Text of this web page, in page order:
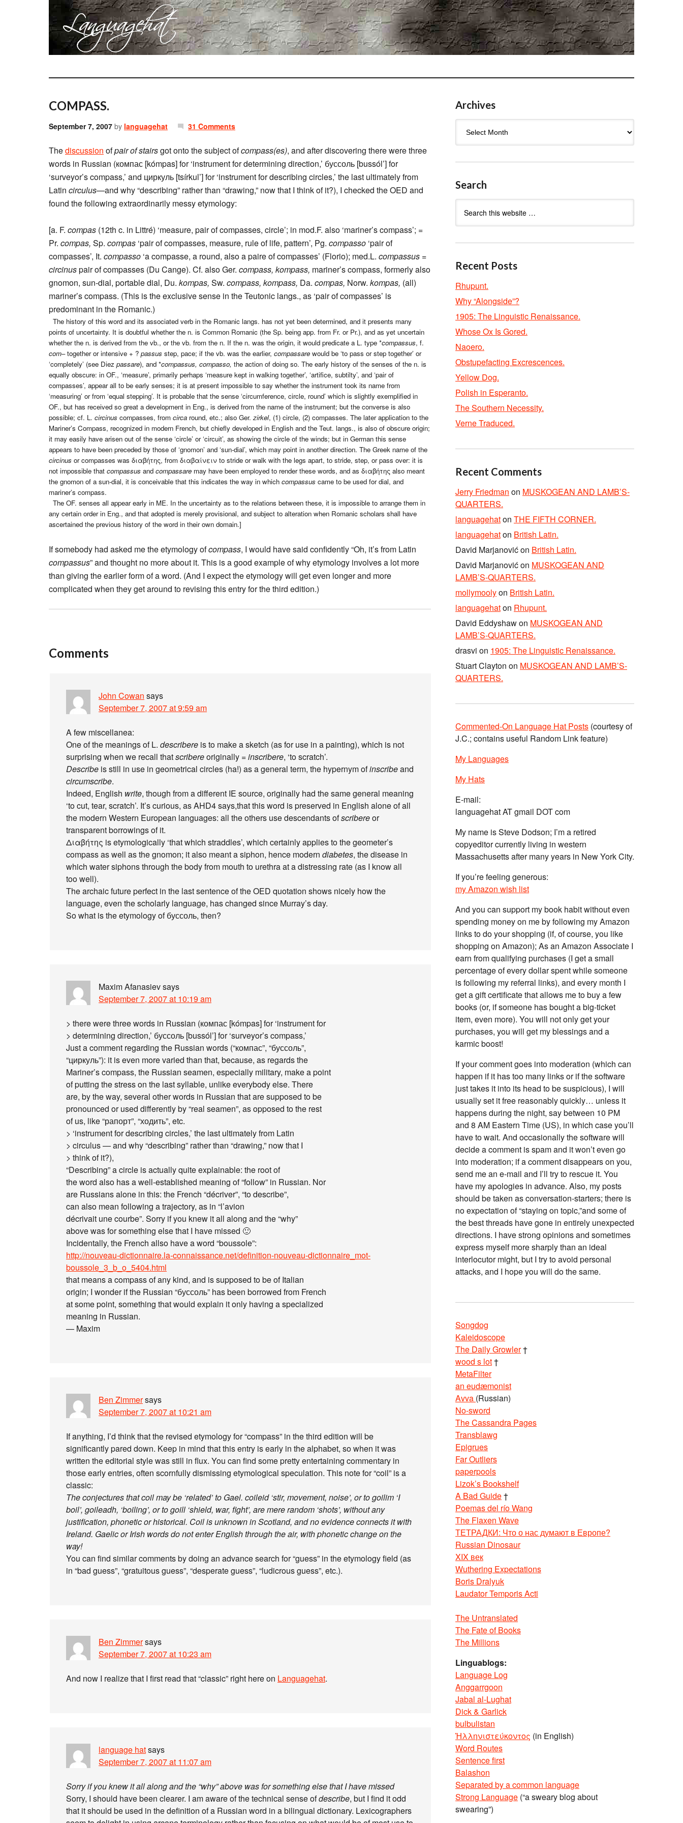
COMPASS.
September 7, 2007 by languagehat 31 Comments
Thediscussion ofpair of stairsgot onto the subject ofcompass(es), and after discovering there were three
words in Russian (компас [kómpas] for ‘instrument for determining direction,’ буссоль [bussól’] for
‘surveyor’s compass,’ and циркуль [tsírkul’] for ‘instrument for describing circles,’ the last ultimately from
Latin circulus—and why “describing” rather than “drawing,” now that I think of it?), I checked the OED and
found the following extraordinarily messy etymology:
[a. F. compas (12th c. in Littré) ‘measure, pair of compasses, circle’; in mod.F. also ‘mariner’s compass’; =
Pr. compas, Sp. compas ‘pair of compasses, measure, rule of life, pattern’, Pg. compasso ‘pair of
compasses’, It. compasso ‘a compasse, a round, also a paire of compasses’ (Florio); med.L. compassus =
circinuspair of compasses (Du Cange). Cf. also Ger. compass, kompass, mariner’s compass, formerly also
gnomon, sun-dial, portable dial, Du. kompas, Sw. compass, kompass, Da. compas, Norw. kompas, (all)
mariner’s compass. (This is the exclusive sense in the Teutonic langs., as ‘pair of compasses’ is
predominant in the Romanic.)
The history of this word and its associated verb in the Romanic langs. has not yet been determined, and it presents many
points of uncertainty. It is doubtful whether the n. is Common Romanic (the Sp. being app. from Fr. or Pr.), and as yet uncertain
whether the n. is derived from the vb., or the vb. from the n. If the n. was the origin, it would predicate a L. type *compassus, f.
com– together or intensive + ? passus step, pace; if the vb. was the earlier, compassare would be ‘to pass or step together’ or
‘completely’ (see Diez passare), and *compassus, compasso, the action of doing so. The early history of the senses of the n. is
equally obscure: in OF., ‘measure’, primarily perhaps ‘measure kept in walking together’, ‘artifice, subtilty’, and ‘pair of
compasses’, appear all to be early senses; it is at present impossible to say whether the instrument took its name from
‘measuring’ or from ‘equal stepping’. It is probable that the sense ‘circumference, circle, round’ which is slightly exemplified in
OF., but has received so great a development in Eng., is derived from the name of the instrument; but the converse is also
possible; cf. L. circinus compasses, from circa round, etc.; also Ger.zirkel, (1) circle, (2) compasses. The later application to the
Mariner’s Compass, recognized in modern French, but chiefly developed in English and the Teut. langs., is also of obscure origin;
it may easily have arisen out of the sense ‘circle’ or ‘circuit’, as showing the circle of the winds; but in German this sense
appears to have been preceded by those of ‘gnomon’ and ‘sun-dial’, which may point in another direction. The Greek name of the
circinus or compasses was διαβήτης, from διαβαίνειν to stride or walk with the legs apart, to stride, step, or pass over: it is
not impossible that compassus and compassare may have been employed to render these words, and as διαβήτης also meant
the gnomon of a sun-dial, it is conceivable that this indicates the way in which compassus came to be used for dial, and
mariner’s compass.
The OF. senses all appear early in ME. In the uncertainty as to the relations between these, it is impossible to arrange them in
any certain order in Eng., and that adopted is merely provisional, and subject to alteration when Romanic scholars shall have
ascertained the previous history of the word in their own domain.]
If somebody had asked me the etymology ofcompass, I would have said confidently “Oh, it’s from Latin
compassus” and thought no more about it. This is a good example of why etymology involves a lot more
than giving the earlier form of a word. (And I expect the etymology will get even longer and more
complicated when they get around to revising this entry for the third edition.)
Comments
John Cowan says
September 7, 2007 at 9:59 am
A few miscellanea:
One of the meanings of L. describere is to make a sketch (as for use in a painting), which is not
surprising when we recall thatscribereoriginally =inscribere, ‘to scratch’.
Describe is still in use in geometrical circles (ha!) as a general term, the hypernym ofinscribeand
circumscribe.
Indeed, English write, though from a different IE source, originally had the same general meaning
‘to cut, tear, scratch’. It’s curious, as AHD4 says,that this word is preserved in English alone of all
the modern Western European languages: all the others use descendants ofscribereor
transparent borrowings of it.
Διαβήτης is etymologically ‘that which straddles’, which certainly applies to the geometer’s
compass as well as the gnomon; it also meant a siphon, hence modern diabetes, the disease in
which water siphons through the body from mouth to urethra at a distressing rate (as I know all
too well).
The archaic future perfect in the last sentence of the OED quotation shows nicely how the
language, even the scholarly language, has changed since Murray’s day.
So what is the etymology of буссоль, then?
Maxim Afanasievsays
September 7, 2007 at 10:19 am
> there were three words in Russian (компас [kómpas] for ‘instrument for
> determining direction,’ буссоль [bussól’] for ‘surveyor’s compass,’
Just a comment regarding the Russian words (“компас”, “буссоль”,
“циркуль”): it is even more varied than that, because, as regards the
Mariner’s compass, the Russian seamen, especially military, make a point
of putting the stress on the last syllable, unlike everybody else. There
are, by the way, several other words in Russian that are supposed to be
pronounced or used differently by “real seamen”, as opposed to the rest
of us, like “рапорт”, “ходить”, etc.
> ‘instrument for describing circles,’ the last ultimately from Latin
> circulus — and why “describing” rather than “drawing,” now that I
> think of it?),
“Describing” a circle is actually quite explainable: the root of
the word also has a well-established meaning of “follow” in Russian. Nor
are Russians alone in this: the French “décriver”, “to describe”,
can also mean following a trajectory, as in “l’avion
décrivait une courbe”. Sorry if you knew it all along and the “why”
above was for something else that I have missed 🙂
Incidentally, the French allso have a word “boussole”:
http://nouveau-dictionnaire.la-connaissance.net/definition-nouveau-dictionnaire_mot-
boussole_3_b_o_5404.html
that means a compass of any kind, and is supposed to be of Italian
origin; I wonder if the Russian “буссоль” has been borrowed from French
at some point, something that would explain it only having a specialized
meaning in Russian.
— Maxim
Ben Zimmersays
September 7, 2007 at 10:21 am
If anything, I’d think that the revised etymology for “compass” in the third edition will be
significantly pared down. Keep in mind that this entry is early in the alphabet, so when it was
written the editorial style was still in flux. You can find some pretty entertaining commentary in
those early entries, often scornfully dismissing etymological speculation. This note for “coil” is a
classic:
The conjectures that coil may be ‘related’ to Gael. coileid ‘stir, movement, noise’, or to goilim ‘I
boil’, goileadh, ‘boiling’, or to goill ‘shield, war, fight’, are mere random ‘shots’, without any
justification, phonetic or historical. Coil is unknown in Scotland, and no evidence connects it with
Ireland. Gaelic or Irish words do not enter English through the air, with phonetic change on the
way!
You can find similar comments by doing an advance search for “guess” in the etymology field (as
in “bad guess”, “gratuitous guess”, “desperate guess”, “ludicrous guess”, etc.).
Ben Zimmersays
September 7, 2007 at 10:23 am
And now I realize that I first read that “classic” right here on Languagehat.
language hatsays
September 7, 2007 at 11:07 am
Sorry if you knew it all along and the “why” above was for something else that I have missed
Sorry, I should have been clearer. I am aware of the technical sense ofdescribe, but I find it odd
that it should be used in the definition of a Russian word in a bilingual dictionary. Lexicographers
Archives
Search
Recent Posts
Rhupunt.
Why “Alongside”?
1905: The Linguistic Renaissance.
Whose Ox Is Gored.
Naoero.
Obstupefacting Excrescences.
Yellow Dog.
Polish in Esperanto.
The Southern Necessity.
Verne Traduced.
Recent Comments
Jerry Friedman on MUSKOGEAN AND LAMB’S-
QUARTERS.
languagehaton THE FIFTH CORNER.
languagehaton British Latin.
David Marjanovićon British Latin.
David Marjanovićon MUSKOGEAN AND
LAMB’S-QUARTERS.
mollymoolyon British Latin.
languagehaton Rhupunt.
David Eddyshawon MUSKOGEAN AND
LAMB’S-QUARTERS.
drasvi on 1905: The Linguistic Renaissance.
Stuart Clayton on MUSKOGEAN AND LAMB’S-
QUARTERS.
Commented-On Language Hat Posts (courtesy of
J.C.; contains useful Random Link feature)
My Languages
My Hats
E-mail:
languagehat AT gmail DOT com
My name is Steve Dodson; I’m a retired
copyeditor currently living in western
Massachusetts after many years in New York City.
If you’re feeling generous:
my Amazon wish list
And you can support my book habit without even
spending money on me by following my Amazon
links to do your shopping (if, of course, you like
shopping on Amazon); As an Amazon Associate I
earn from qualifying purchases (I get a small
percentage of every dollar spent while someone
is following my referral links), and every month I
get a gift certificate that allows me to buy a few
books (or, if someone has bought a big-ticket
item, even more). You will not only get your
purchases, you will get my blessings and a
karmic boost!
If your comment goes into moderation (which can
happen if it has too many links or if the software
just takes it into its head to be suspicious), I will
usually set it free reasonably quickly… unless it
happens during the night, say between 10 PM
and 8 AM Eastern Time (US), in which case you’ll
have to wait. And occasionally the software will
decide a comment is spam and it won’t even go
into moderation; if a comment disappears on you,
send me an e-mail and I’ll try to rescue it. You
have my apologies in advance. Also, my posts
should be taken as conversation-starters; there is
no expectation of “staying on topic,”and some of
the best threads have gone in entirely unexpected
directions. I have strong opinions and sometimes
express myself more sharply than an ideal
interlocutor might, but I try to avoid personal
attacks, and I hope you will do the same.
Songdog
Kaleidoscope
The Daily Growler†
wood s lot†
MetaFilter
an eudæmonist
Avva (Russian)
No-sword
The Cassandra Pages
Transblawg
Epigrues
Far Outliers
paperpools
Lizok’s Bookshelf
A Bad Guide†
Poemas del río Wang
The Flaxen Wave
ТЕТРАДКИ: Что о нас думают в Европе?
Russian Dinosaur
XIX век
Wuthering Expectations
Boris Dralyuk
Laudator Temporis Acti
The Untranslated
The Fate of Books
The Millions
Linguablogs:
Language Log
Anggarrgoon
Jabal al-Lughat
Dick & Garlick
bulbulistan
Ἡλληνιστεύκοντος (in English)
Word Routes
Sentence first
Balashon
Separated by a common language
Strong Language (“a sweary blog about
swearing”)